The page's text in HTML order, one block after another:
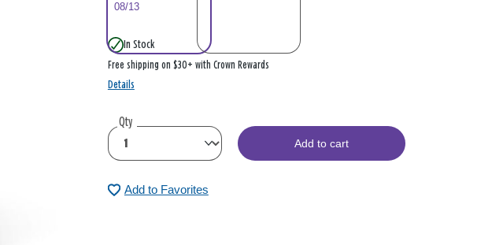
08/13
In Stock
Free shipping on $30+ with Crown Rewards
Details
Qty
Add to cart
Add to Favorites